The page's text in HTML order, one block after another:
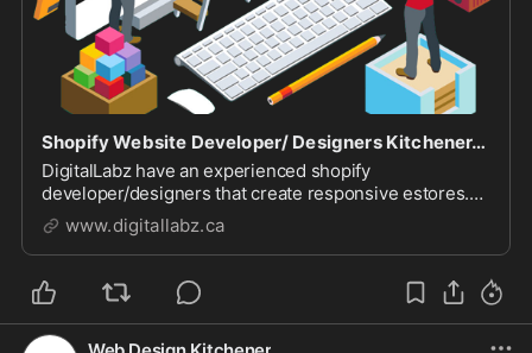
Shopify Website Developer/ Designers Kitchener, Waterloo & Cambridge
DigitalLabz have an experienced shopify
developer/designers that create responsive estores.
Call (226-499-0946) us to discuss your project today.
www.digitallabz.ca